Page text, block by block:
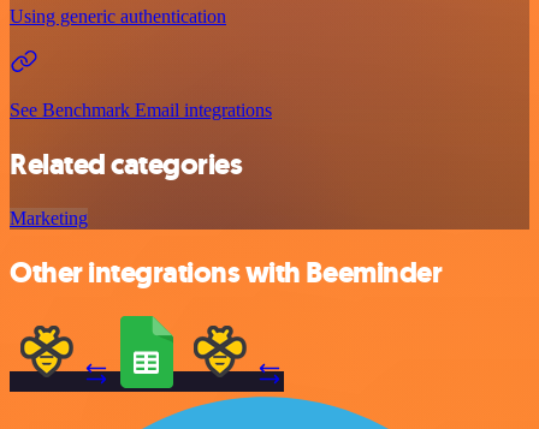
Using generic authentication
See Benchmark Email integrations
Related categories
Marketing
Other integrations with Beeminder